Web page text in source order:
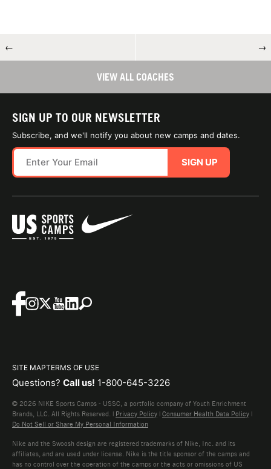
← →
VIEW ALL COACHES
SIGN UP TO OUR NEWSLETTER
Subscribe, and we'll notify you about new camps and dates.
SIGN UP
SITE MAPTERMS OF USE
Questions? Call us! 1-800-645-3226
© 2026 NIKE Sports Camps - USSC, a portfolio company of Youth Enrichment
Brands, LLC. All Rights Reserved. | Privacy Policy | Consumer Health Data Policy |
Do Not Sell or Share My Personal Information
Nike and the Swoosh design are registered trademarks of Nike, Inc. and its
affiliates, and are used under license. Nike is the title sponsor of the camps and
has no control over the operation of the camps or the acts or omissions of US